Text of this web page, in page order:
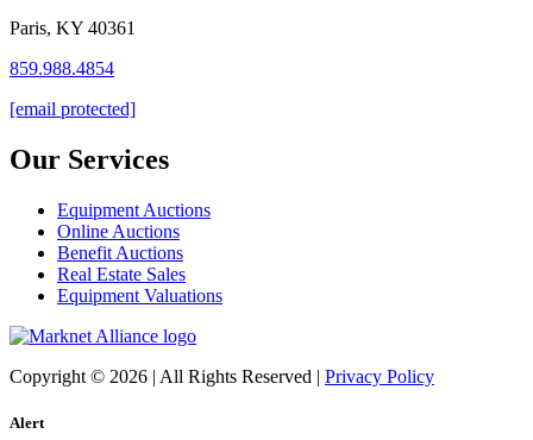
Paris, KY 40361
859.988.4854
[email protected]
Our Services
Equipment Auctions
Online Auctions
Benefit Auctions
Real Estate Sales
Equipment Valuations
Copyright © 2026 | All Rights Reserved | Privacy Policy
Alert